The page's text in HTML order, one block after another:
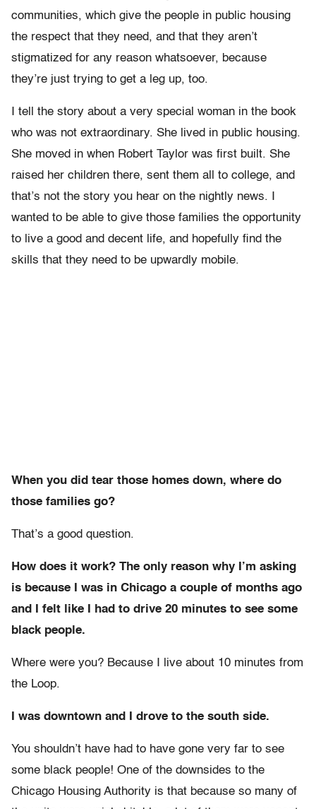
communities, which give the people in public housing
the respect that they need, and that they aren’t
stigmatized for any reason whatsoever, because
they’re just trying to get a leg up, too.
I tell the story about a very special woman in the book
who was not extraordinary. She lived in public housing.
She moved in when Robert Taylor was first built. She
raised her children there, sent them all to college, and
that’s not the story you hear on the nightly news. I
wanted to be able to give those families the opportunity
to live a good and decent life, and hopefully find the
skills that they need to be upwardly mobile.
When you did tear those homes down, where do
those families go?
That’s a good question.
How does it work? The only reason why I’m asking
is because I was in Chicago a couple of months ago
and I felt like I had to drive 20 minutes to see some
black people.
Where were you? Because I live about 10 minutes from
the Loop.
I was downtown and I drove to the south side.
You shouldn’t have had to have gone very far to see
some black people! One of the downsides to the
Chicago Housing Authority is that because so many of